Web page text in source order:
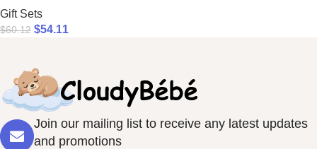
Gift Sets
$60.12 $54.11
Join our mailing list to receive any latest updates
and promotions